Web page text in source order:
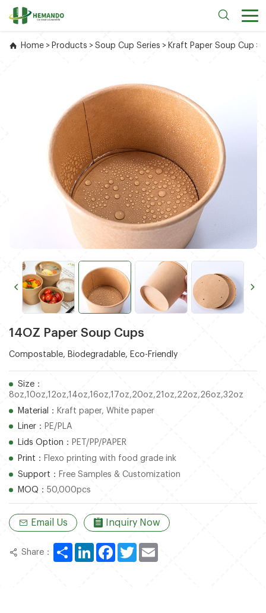
Home > Products > Soup Cup Series > Kraft Paper Soup Cup >
14OZ Paper Soup Cups
Compostable, Biodegradable, Eco-Friendly
Size：
8oz,10oz,12oz,14oz,16oz,17oz,20oz,21oz,22oz,26oz,32oz
Material： Kraft paper, White paper
Liner： PE/PLA
Lids Option： PET/PP/PAPER
Print： Flexo printing with food grade ink
Support： Free Samples & Customization
MOQ： 50,000pcs
Email Us Inquiry Now
Share： ShareLinkedInFacebook
Twitter